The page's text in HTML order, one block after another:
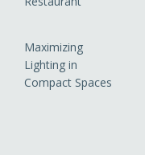
Maximizing
Lighting in
Compact Spaces